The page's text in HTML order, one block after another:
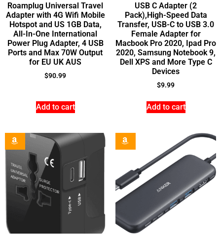
Roamplug Universal Travel
Adapter with 4G Wifi Mobile
Hotspot and US 1GB Data,
All-In-One International
Power Plug Adapter, 4 USB
Ports and Max 70W Output
for EU UK AUS
$90.99
Add to cart
USB C Adapter (2
Pack),High-Speed Data
Transfer, USB-C to USB 3.0
Female Adapter for
Macbook Pro 2020, Ipad Pro
2020, Samsung Notebook 9,
Dell XPS and More Type C
Devices
$9.99
Add to cart